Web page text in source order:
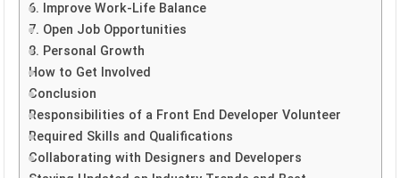
6. Improve Work-Life Balance
7. Open Job Opportunities
8. Personal Growth
How to Get Involved
Conclusion
Responsibilities of a Front End Developer Volunteer
Required Skills and Qualifications
Collaborating with Designers and Developers